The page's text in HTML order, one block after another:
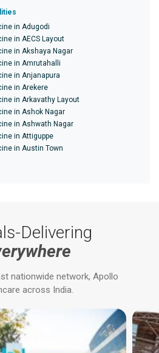
in Adugodi
in AECS Layout
in Akshaya Nagar
in Amrutahalli
in Anjanapura
in Arekere
in Arkavathy Layout
in Ashok Nagar
in Ashwath Nagar
in Attiguppe
in Austin Town
Delivering
nationwide network, Apollo
across India.